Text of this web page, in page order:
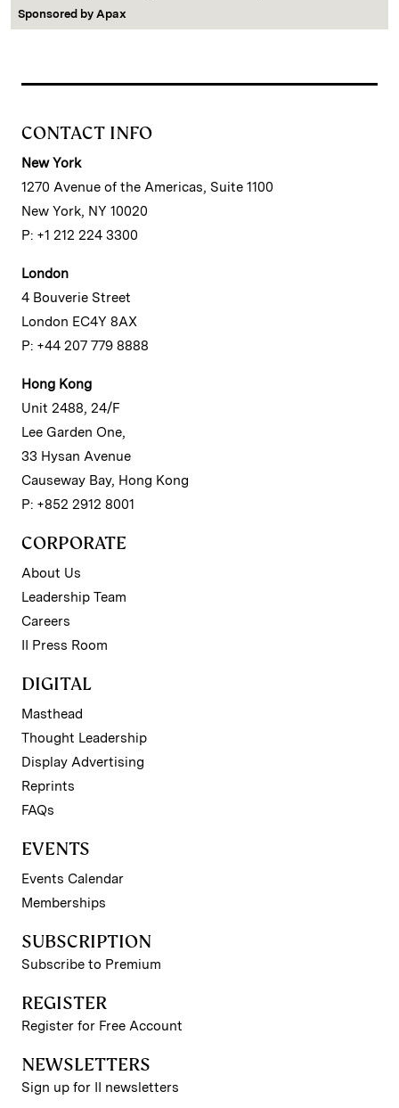
Sponsored by Apax
CONTACT INFO
New York
1270 Avenue of the Americas, Suite 1100
New York, NY 10020
P: +1 212 224 3300
London
4 Bouverie Street
London EC4Y 8AX
P: +44 207 779 8888
Hong Kong
Unit 2488, 24/F
Lee Garden One,
33 Hysan Avenue
Causeway Bay, Hong Kong
P: +852 2912 8001
CORPORATE
About Us
Leadership Team
Careers
II Press Room
DIGITAL
Masthead
Thought Leadership
Display Advertising
Reprints
FAQs
EVENTS
Events Calendar
Memberships
SUBSCRIPTION
Subscribe to Premium
REGISTER
Register for Free Account
NEWSLETTERS
Sign up for II newsletters